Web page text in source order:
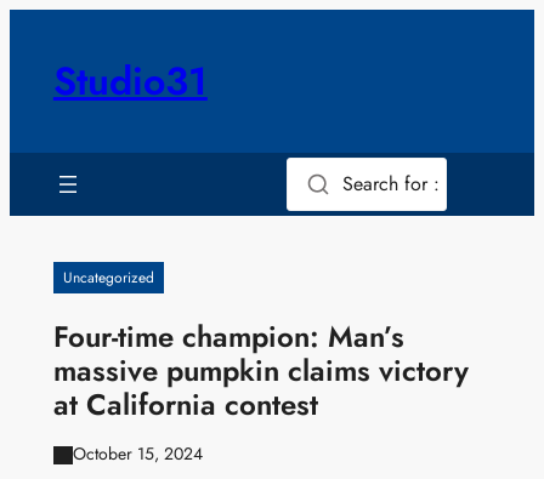
contentStudio31
Search for :
Uncategorized
Four-time champion: Man’s
massive pumpkin claims victory
at California contest
October 15, 2024